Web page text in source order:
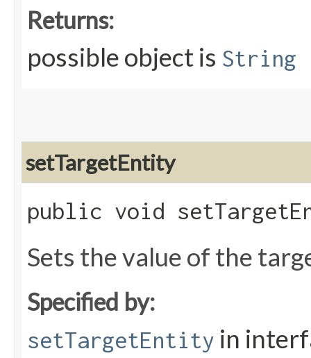
Returns:
possible object is String
setTargetEntity
public void
Sets the value of the
Specified by:
setTargetEntity in